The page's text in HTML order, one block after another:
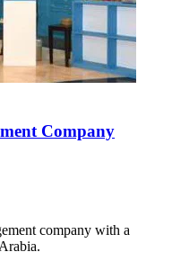
Company
company with a